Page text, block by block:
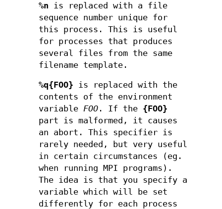
%n is replaced with a file
sequence number unique for
this process. This is useful
for processes that produces
several files from the same
filename template.
%q{FOO} is replaced with the
contents of the environment
variableFOO . If the {FOO}
part is malformed, it causes
an abort. This specifier is
rarely needed, but very useful
in certain circumstances (eg.
when running MPI programs).
The idea is that you specify a
variable which will be set
differently for each process